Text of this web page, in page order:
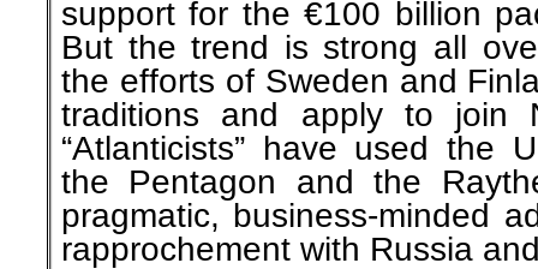
support for the €100 billion
But the trend is strong all
the efforts of Sweden and
traditions and apply to join
“Atlanticists” have used the
the Pentagon and the
pragmatic, business-minded
rapprochement with Russia